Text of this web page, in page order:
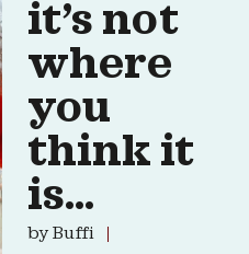
it’s not
where
you
think it
is…
byBuffi